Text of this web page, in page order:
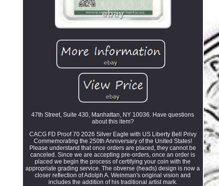
47th Street, Suite 430, Manhattan, NY 10036. Have questions
about this item?
CACG FD Proof 70 2026 Silver Eagle with US Liberty Bell Privy
Commemorating the 250th Anniversary of the United States!
Please understand that once orders are placed, they cannot be
canceled. Since we are accepting pre-orders, once an order is
placed we begin the process of certifying your coin with the
appropriate grading service. The obverse (heads) design is now a
closer reflection of Adolph A. Weinman's original vision and
includes the addition of his traditional artist mark.